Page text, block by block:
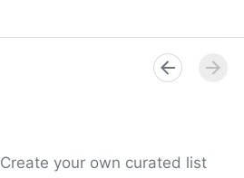
Create your own curated list